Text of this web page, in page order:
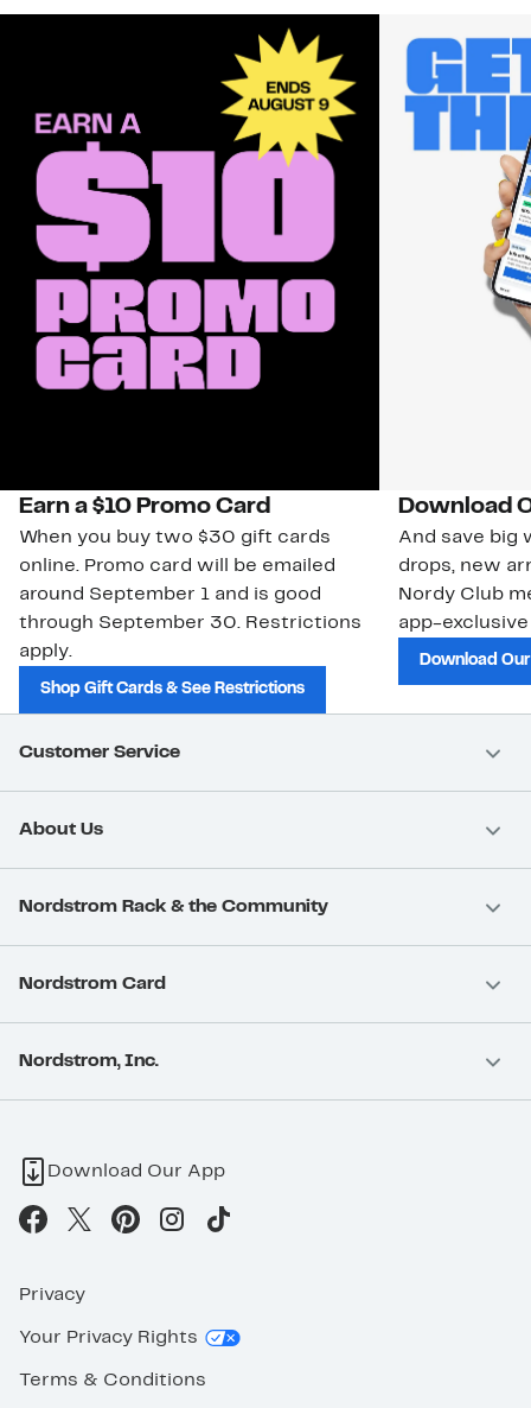
Earn a $10 Promo Card
When you buy two $30 gift cards
online. Promo card will be emailed
around September 1 and is good
through September 30. Restrictions
apply.
Shop Gift Cards & See Restrictions
Download
And save big
drops, new
Nordy Club
app-
Download
Customer Service
About Us
Nordstrom Rack & the Community
Nordstrom Card
Nordstrom, Inc.
Download Our App
Privacy
Your Privacy Rights
Terms & Conditions